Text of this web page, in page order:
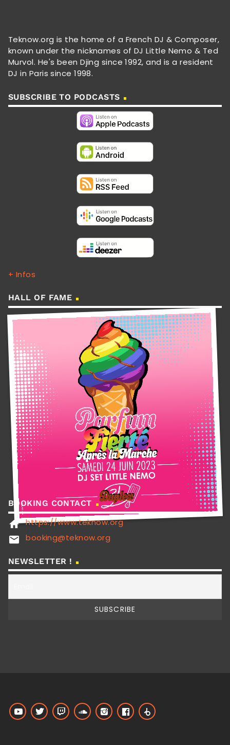
Teknow.org is the home of a French DJ & Composer,
known under the nicknames of DJ Little Nemo & Ted
Murvol. He's been Djing since 1992, and is a resident
DJ in Paris since 1998.
SUBSCRIBE TO PODCASTS
+ Infos
HALL OF FAME
BOOKING CONTACT
home https://www.teknow.org
email booking@teknow.org
NEWSLETTER !